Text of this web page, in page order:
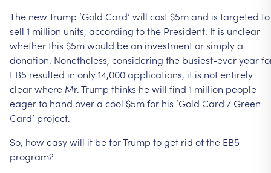
The new Trump ‘Gold Card’ will cost $5m and is targeted to
sell 1 million units, according to the President. It is unclear
whether this $5m would be an investment or simply a
donation. Nonetheless, considering the busiest-ever year
EB5 resulted in only 14,000 applications, it is not entirely
clear where Mr. Trump thinks he will find 1 million people
eager to hand over a cool $5m for his ‘Gold Card / Green
Card’ project.
So, how easy will it be for Trump to get rid of the EB5
program?